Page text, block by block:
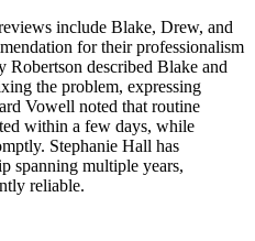
include Blake, Drew, and
for their professionalism
described Blake and
the problem, expressing
Vowell noted that routine
within a few days, while
Stephanie Hall has
spanning multiple years,
reliable.